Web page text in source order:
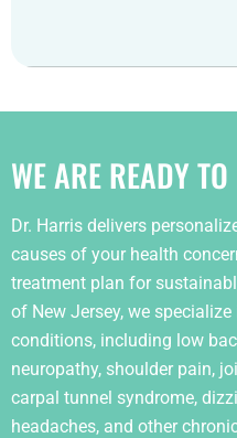
WE ARE READY
Dr. Harris delivers
causes of your health
treatment plan for
of New Jersey, we
conditions, including low
neuropathy, shoulder pain,
carpal tunnel syndrome,
headaches, and other